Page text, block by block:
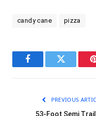
candy cane pizza
FacebookTwitter
PREVIOUS
53-Foot Semi